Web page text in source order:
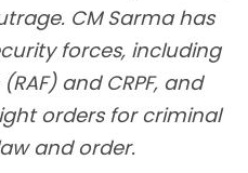
CM Sarma has
forces, including
and CRPF, and
orders for criminal
and order.